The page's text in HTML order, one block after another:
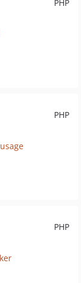
PHP
PHP
PHP